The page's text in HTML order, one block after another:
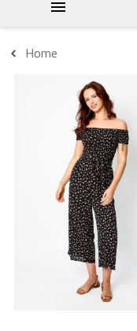
Home